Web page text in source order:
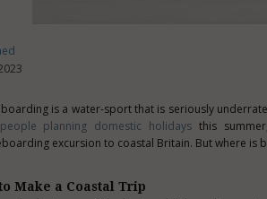
is a water-sport that is seriously
planning domestic holidays this
excursion to coastal Britain. But where is
Make a Coastal Trip